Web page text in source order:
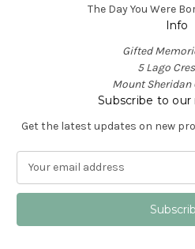
The Day You Were
Info
Gifted
5 Lago
Mount Sheridan
Subscribe to
Get the latest updates on new
a
l